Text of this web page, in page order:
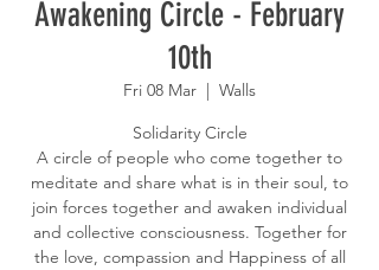
Awakening Circle - February
10th
Fri 08 Mar
  |
Walls
Solidarity Circle
A circle of people who come together to
meditate and share what is in their soul, to
join forces together and awaken individual
and collective consciousness. Together for
the love, compassion and Happiness of all